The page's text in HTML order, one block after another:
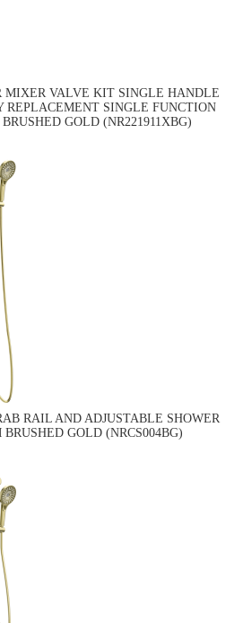
MIXER VALVE KIT SINGLE HANDLE
REPLACEMENT SINGLE FUNCTION
GOLD (NR221911XBG)
RAIL AND ADJUSTABLE SHOWER
GOLD (NRCS004BG)